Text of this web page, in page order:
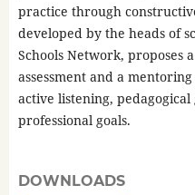
practice through
developed by the heads of
Schools Network, proposes
assessment and a
active listening,
professional goals.
DOWNLOADS